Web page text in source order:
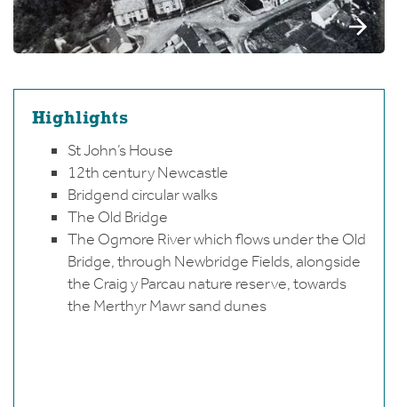
Highlights
St John’s House
12th century Newcastle
Bridgend circular walks
The Old Bridge
The Ogmore River which flows under the Old
Bridge, through Newbridge Fields, alongside
the Craig y Parcau nature reserve, towards
the Merthyr Mawr sand dunes